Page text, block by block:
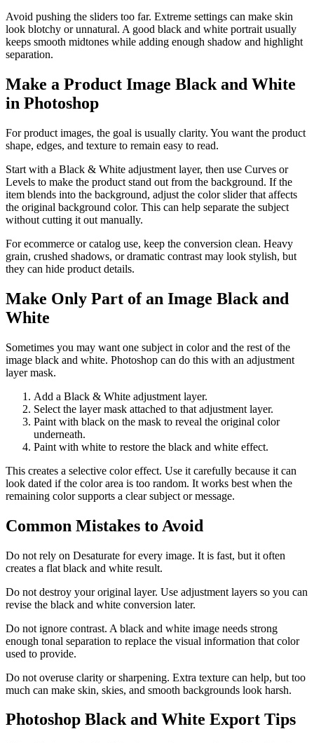
Avoid pushing the sliders too far. Extreme settings can make skin
look blotchy or unnatural. A good black and white portrait usually
keeps smooth midtones while adding enough shadow and highlight
separation.
Make a Product Image Black and White
in Photoshop
For product images, the goal is usually clarity. You want the product
shape, edges, and texture to remain easy to read.
Start with a Black & White adjustment layer, then use Curves or
Levels to make the product stand out from the background. If the
item blends into the background, adjust the color slider that affects
the original background color. This can help separate the subject
without cutting it out manually.
For ecommerce or catalog use, keep the conversion clean. Heavy
grain, crushed shadows, or dramatic contrast may look stylish, but
they can hide product details.
Make Only Part of an Image Black and
White
Sometimes you may want one subject in color and the rest of the
image black and white. Photoshop can do this with an adjustment
layer mask.
Add a Black & White adjustment layer.
Select the layer mask attached to that adjustment layer.
Paint with black on the mask to reveal the original color
underneath.
Paint with white to restore the black and white effect.
This creates a selective color effect. Use it carefully because it can
look dated if the color area is too random. It works best when the
remaining color supports a clear subject or message.
Common Mistakes to Avoid
Do not rely on Desaturate for every image. It is fast, but it often
creates a flat black and white result.
Do not destroy your original layer. Use adjustment layers so you can
revise the black and white conversion later.
Do not ignore contrast. A black and white image needs strong
enough tonal separation to replace the visual information that color
used to provide.
Do not overuse clarity or sharpening. Extra texture can help, but too
much can make skin, skies, and smooth backgrounds look harsh.
Photoshop Black and White Export Tips